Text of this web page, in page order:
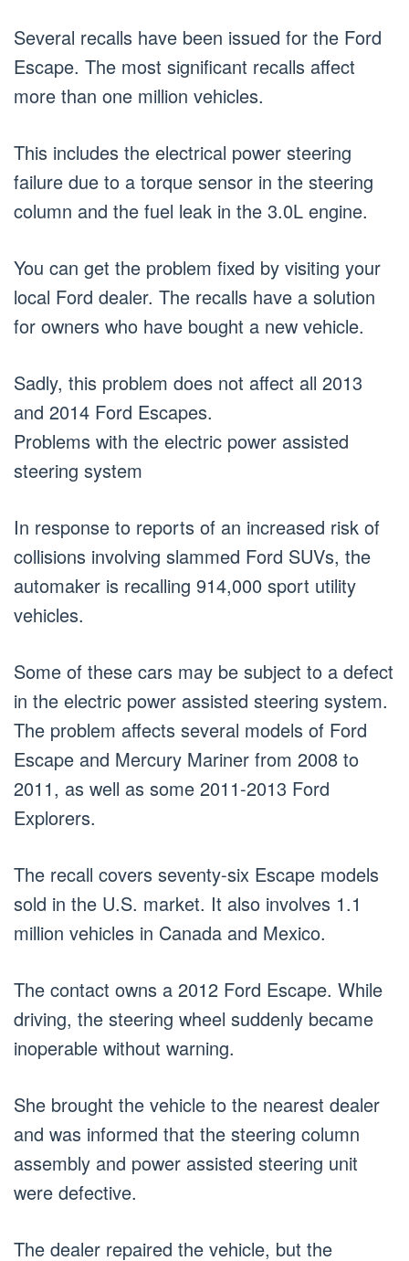
Several recalls have been issued for the Ford
Escape. The most significant recalls affect
more than one million vehicles.
This includes the electrical power steering
failure due to a torque sensor in the steering
column and the fuel leak in the 3.0L engine.
You can get the problem fixed by visiting your
local Ford dealer. The recalls have a solution
for owners who have bought a new vehicle.
Sadly, this problem does not affect all 2013
and 2014 Ford Escapes.
Problems with the electric power assisted
steering system
In response to reports of an increased risk of
collisions involving slammed Ford SUVs, the
automaker is recalling 914,000 sport utility
vehicles.
Some of these cars may be subject to a defect
in the electric power assisted steering system.
The problem affects several models of Ford
Escape and Mercury Mariner from 2008 to
2011, as well as some 2011-2013 Ford
Explorers.
The recall covers seventy-six Escape models
sold in the U.S. market. It also involves 1.1
million vehicles in Canada and Mexico.
The contact owns a 2012 Ford Escape. While
driving, the steering wheel suddenly became
inoperable without warning.
She brought the vehicle to the nearest dealer
and was informed that the steering column
assembly and power assisted steering unit
were defective.
The dealer repaired the vehicle, but the